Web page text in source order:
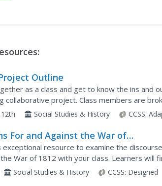
Outline
as a class and get to know the ins and
collaborative project. Class members are
war topics, from life on the home front to the
Social Studies & History CCSS:
For and Against the War of
exceptional resource to examine the
War of 1812 with your class. Learners will
a silent journal writing activity. Then after...
Social Studies & History CCSS: Designed